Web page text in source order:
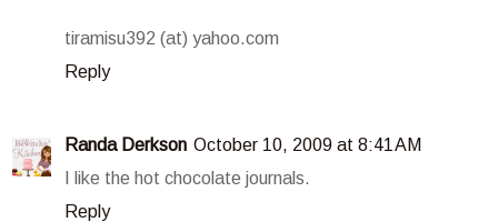
tiramisu392 (at) yahoo.com
Reply
Randa Derkson October 10, 2009 at 8:41 AM
I like the hot chocolate journals.
Reply